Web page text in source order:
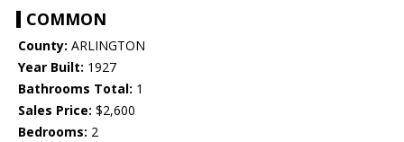
COMMON
County: ARLINGTON
Year Built: 1927
Bathrooms Total: 1
Sales Price: $2,600
Bedrooms: 2